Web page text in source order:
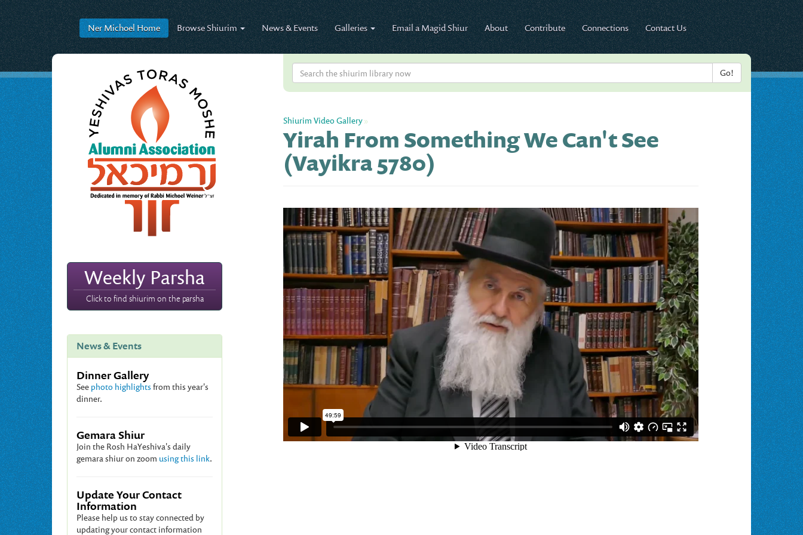
Ner MichoelHome BrowseShiurim News & Events Galleries Email a Magid Shiur About Contribute Connections Contact Us
Weekly Parsha
Click to find shiurim on the parsha
News & Events
Dinner Gallery
See photo highlights from this year's
dinner.
Gemara Shiur
Join the Rosh HaYeshiva's daily
gemara shiur on zoom using this link.
Update Your Contact
Information
Please help us to stay connected by
updating your contact information
Shiurim Video Gallery»
Yirah From Something We Can't See
(Vayikra 5780)